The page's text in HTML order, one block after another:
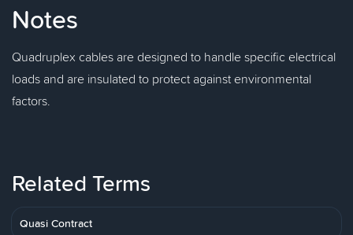
Notes
Quadruplex cables are designed to handle specific electrical
loads and are insulated to protect against environmental
factors.
Related Terms
Quasi Contract